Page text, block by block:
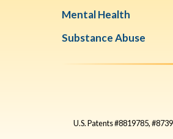
Mental Health
Substance Abuse
U.S. Patents #8819785,